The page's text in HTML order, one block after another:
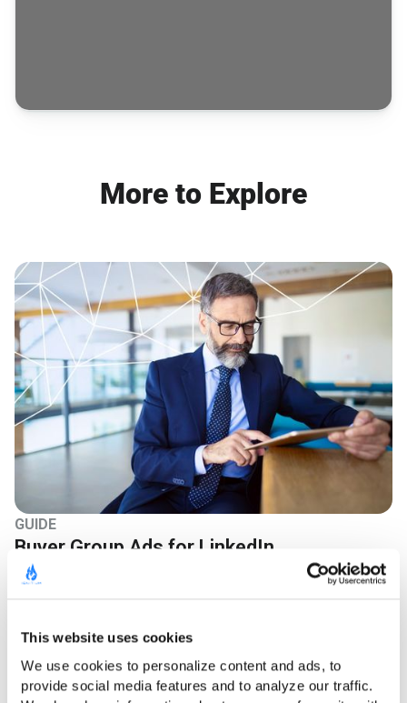
This website uses cookies
We use cookies to personalize content and ads, to
provide social media features and to analyze our traffic.
More to Explore
GUIDE
Buyer Group Ads for LinkedIn
Learn More